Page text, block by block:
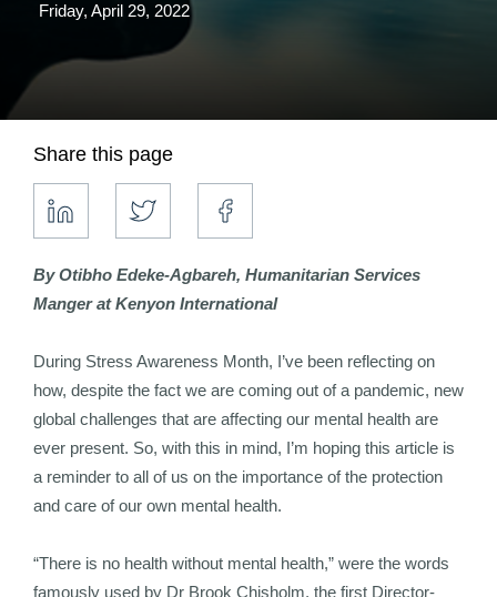
Friday, April 29, 2022
Share this page
By Otibho Edeke-Agbareh, Humanitarian Services
Manger at Kenyon International
During Stress Awareness Month, I’ve been reflecting on
how, despite the fact we are coming out of a pandemic, new
global challenges that are affecting our mental health are
ever present. So, with this in mind, I’m hoping this article is
a reminder to all of us on the importance of the protection
and care of our own mental health.
“There is no health without mental health,” were the words
famously used by Dr Brook Chisholm, the first Director-